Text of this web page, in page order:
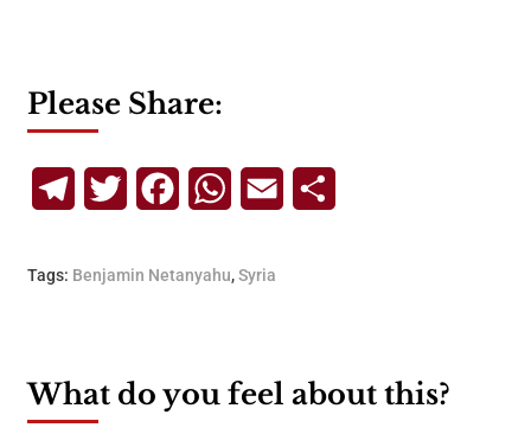
Please Share:
TelegramTwitterFacebookWhatsApp
Email
Tags: Benjamin Netanyahu,Syria
What do you feel about this?